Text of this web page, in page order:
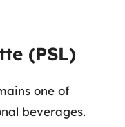
(PSL)
one of
beverages.